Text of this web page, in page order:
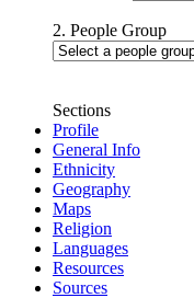
2. People Group
Sections
Profile
General Info
Ethnicity
Geography
Maps
Religion
Languages
Resources
Sources